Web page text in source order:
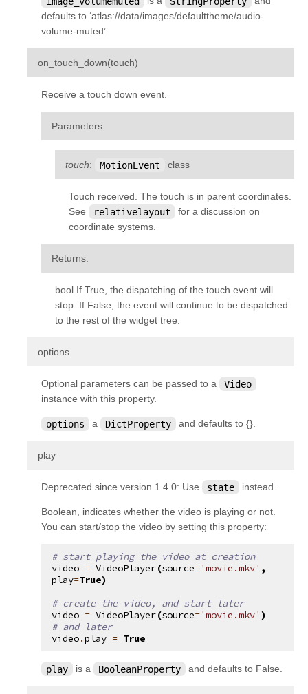
kivy.uix.sandbox
kivy.uix.scatter
kivy.uix.screenmanager
kivy.uix.scrollview
kivy.uix.settings
kivy.uix.slider
kivy.uix.spinner
kivy.uix.stacklayout
kivy.uix.stencilview
kivy.uix.switch
kivy.uix.tabbedpanel
kivy.uix.togglebutton
kivy.uix.videoplayer
kivy.uix.widget
kivy.utils
kivy.weakmethod
kivy.weakproxy
defaults to ‘atlas://data/images/defaulttheme/audio-
volume-muted’.
on_touch_down(touch)
Receive a touch down event.
Parameters:
touch: MotionEvent class
Touch received. The touch is in parent coordinates.
See
relativelayout
for a discussion on
coordinate systems.
Returns:
bool If True, the dispatching of the touch event will
stop. If False, the event will continue to be dispatched
to the rest of the widget tree.
options
Optional parameters can be passed to a
Video
instance with this property.
options a DictProperty and defaults to {}.
play
Deprecated since version 1.4.0: Use state instead.
Boolean, indicates whether the video is playing or not.
You can start/stop the video by setting this property:
# start playing the video at creation
video = VideoPlayer(source='movie.mkv' ,
play=True)
# create the video, and start later
video = VideoPlayer(source='movie.mkv' )
# and later
video.play = True
play is a BooleanProperty and defaults to False.